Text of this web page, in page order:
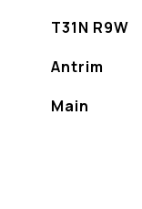
T31N R9W
Antrim
Main